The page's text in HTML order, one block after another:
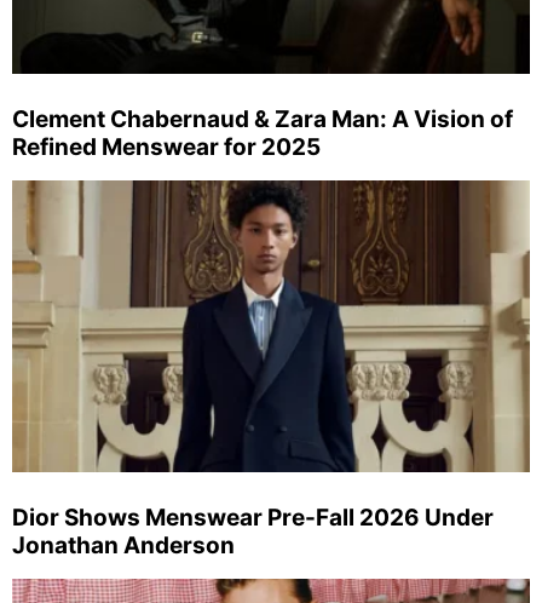
Clement Chabernaud & Zara Man: A Vision of
Refined Menswear for 2025
Dior Shows Menswear Pre-Fall 2026 Under
Jonathan Anderson